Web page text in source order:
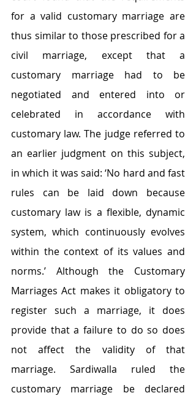
for a valid customary marriage are
thus similar to those prescribed for a
civil marriage, except that a
customary marriage had to be
negotiated and entered into or
celebrated in accordance with
customary law. The judge referred to
an earlier judgment on this subject,
in which it was said: ‘No hard and fast
rules can be laid down because
customary law is a flexible, dynamic
system, which continuously evolves
within the context of its values and
norms.’ Although the Customary
Marriages Act makes it obligatory to
register such a marriage, it does
provide that a failure to do so does
not affect the validity of that
marriage. Sardiwalla ruled the
customary marriage be declared